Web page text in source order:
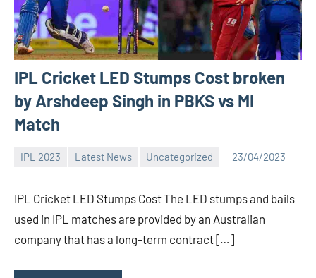
IPL Cricket LED Stumps Cost broken
by Arshdeep Singh in PBKS vs MI
Match
IPL 2023 Latest News Uncategorized 23/04/2023
(admin)
IPL Cricket LED Stumps Cost The LED stumps and bails
used in IPL matches are provided by an Australian
company that has a long-term contract […]